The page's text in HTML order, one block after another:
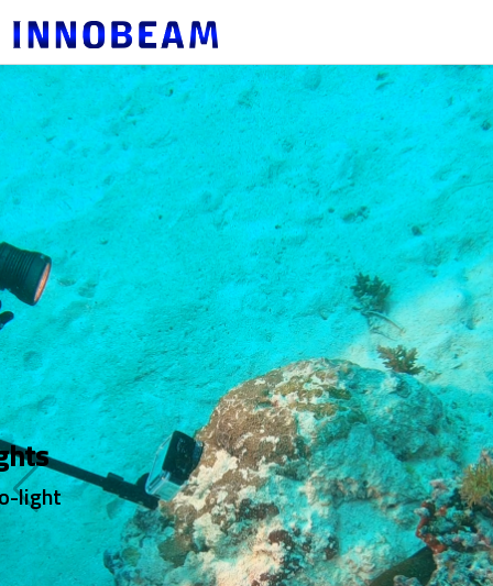
혁신적인 휴대용 방
이노빔의 모든 휴대용 라이트(랜